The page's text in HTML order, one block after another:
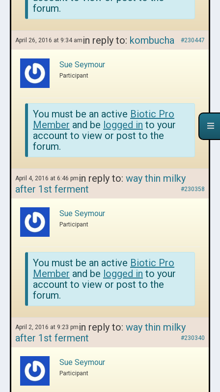
forum.
April 26, 2016 at 9:34 am in reply to: kombucha #230447
Sue Seymour
Participant
You must be an active Biotic Pro
Member and be logged in to your
account to view or post to the
forum.
April 4, 2016 at 6:46 pm in reply to: way thin milky
after 1st ferment
#230358
Sue Seymour
Participant
You must be an active Biotic Pro
Member and be logged in to your
account to view or post to the
forum.
April 2, 2016 at 9:23 pm in reply to: way thin milky
after 1st ferment
#230340
Sue Seymour
Participant